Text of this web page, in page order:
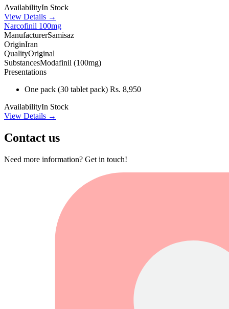
AvailabilityIn Stock
View Details →
Narcofinil 100mg
ManufacturerSamisaz
OriginIran
QualityOriginal
SubstancesModafinil (100mg)
Presentations
One pack (30 tablet pack) Rs. 8,950
AvailabilityIn Stock
View Details →
Contact us
Need more information? Get in touch!